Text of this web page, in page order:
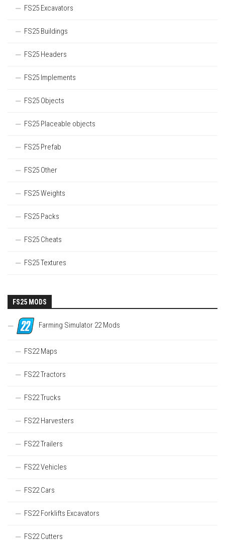
FS25 Excavators
FS25 Buildings
FS25 Headers
FS25 Implements
FS25 Objects
FS25 Placeable objects
FS25 Prefab
FS25 Other
FS25 Weights
FS25 Packs
FS25 Cheats
FS25 Textures
FS25 MODS
Farming Simulator 22 Mods
FS22 Maps
FS22 Tractors
FS22 Trucks
FS22 Harvesters
FS22 Trailers
FS22 Vehicles
FS22 Cars
FS22 Forklifts Excavators
FS22 Cutters